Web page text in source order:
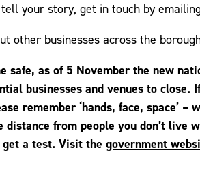
your story, get in touch by
other businesses across the
safe, as of 5 November the new
businesses and venues to
remember ‘hands, face, space’ –
from people you don’t live
a test. Visit the government